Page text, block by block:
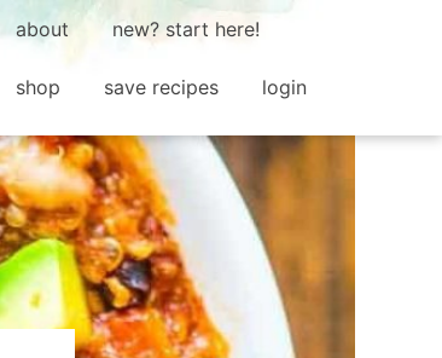
about new? start here!
shop save recipes login